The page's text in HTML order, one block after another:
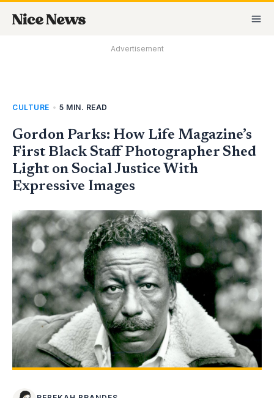
Advertisement
CULTURE • 5 MIN. READ
Gordon Parks: How Life Magazine’s
First Black Staff Photographer Shed
Light on Social Justice With
Expressive Images